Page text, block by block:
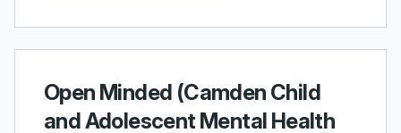
Open Minded (Camden Child
and Adolescent Mental Health